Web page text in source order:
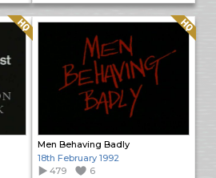
Quality: HQ
Men Behaving Badly
Quality: HQ
18th February 1992
479
6